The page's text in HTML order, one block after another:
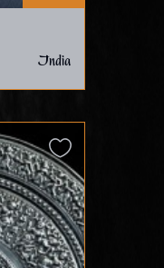
India